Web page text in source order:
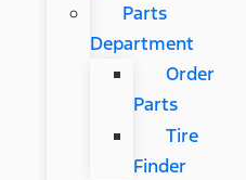
Parts
Department
Order
Parts
Tire
Finder